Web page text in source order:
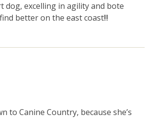
dog, excelling in agility and bote
better on the east coast!!!
to Canine Country, because she’s